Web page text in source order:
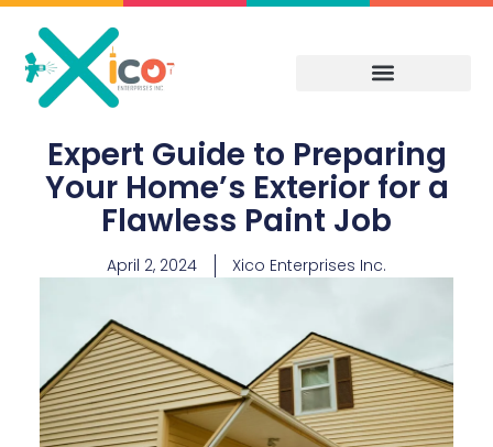
Skip
content
Expert Guide to Preparing
Your Home’s Exterior for a
Flawless Paint Job
April 2, 2024 Xico Enterprises Inc.